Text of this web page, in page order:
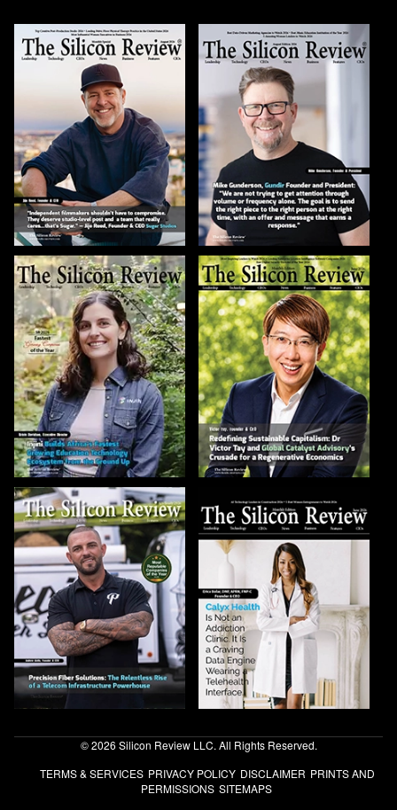
© 2026 Silicon Review LLC. All Rights Reserved.
TERMS & SERVICES PRIVACY POLICY DISCLAIMER PRINTS AND
PERMISSIONS SITEMAPS